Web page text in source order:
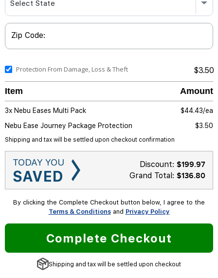
Zip Code:
Protection From Damage, Loss & Theft $3.50
Item Amount
3x Nebu Eases Multi Pack $44.43/ea
Nebu Ease Journey Package Protection
$3.50
Shipping and tax will be settled upon checkout confirmation
TODAY YOU
SAVED
Discount: $199.97
Grand Total: $136.80
By clicking the Complete Checkout button below, I agree to the
Terms & Conditionsand Privacy Policy
Complete Checkout
Shipping and tax will be settled upon checkout